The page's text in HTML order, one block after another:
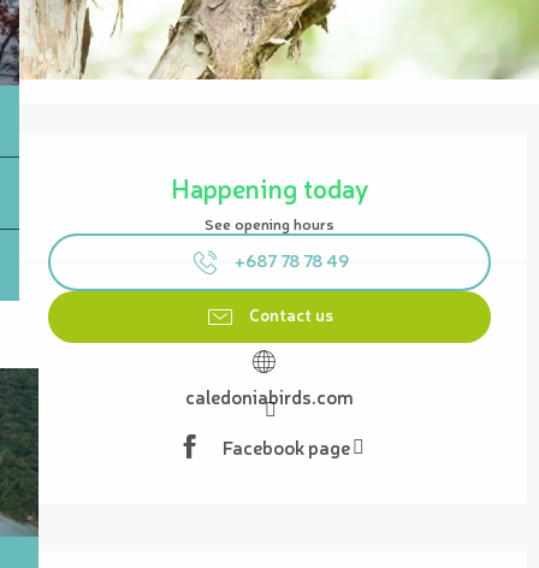
Opening hours & contact details
Happening today
See opening hours
+687 78 78 49
Contact us
caledoniabirds.com
Facebook page